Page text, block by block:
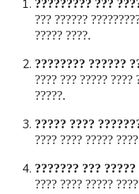
??????? ????
???? ????? ??? ????
???? ?????.
???? ????????
?????? ?? ??? ?????
?????.
???????? ????
???????? ???
????? ??? ?????
???? ?????? ??